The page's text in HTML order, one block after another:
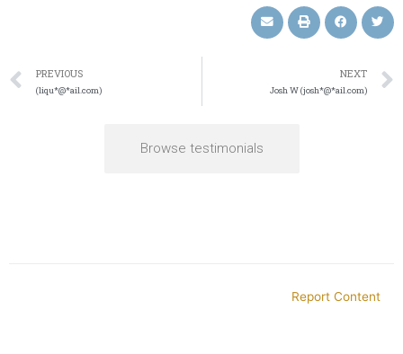
PREVIOUS
(liqu*@*ail.com)
NEXT
Josh W (josh*@*ail.com)
Browse testimonials
Report Content